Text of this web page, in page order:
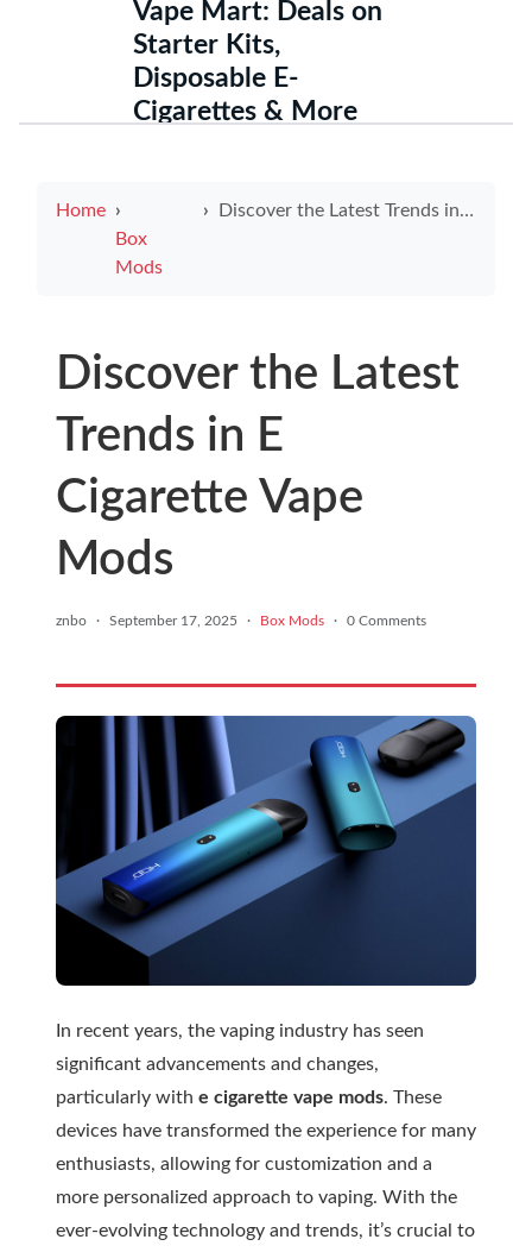
Vape Mart: Deals on
Starter Kits,
Disposable E-
Cigarettes & More
Home
Box
Mods
Discover the Latest Trends in E Cigarette Vape Mods
Discover the Latest
Trends in E
Cigarette Vape
Mods
znbo · September 17, 2025 · Box Mods · 0 Comments
In recent years, the vaping industry has seen
significant advancements and changes,
particularly with e cigarette vape mods. These
devices have transformed the experience for many
enthusiasts, allowing for customization and a
more personalized approach to vaping. With the
ever-evolving technology and trends, it’s crucial to